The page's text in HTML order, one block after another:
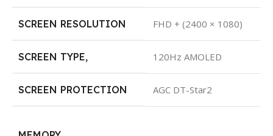
SCREEN RESOLUTION FHD + (2400 × 1080)
SCREEN TYPE, 120Hz AMOLED
SCREEN PROTECTION AGC DT-Star2